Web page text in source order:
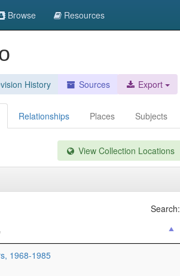
Browse Resources
History Sources Export
Relationships Places Subjects
View Collection Locations
Search:
1968-1985